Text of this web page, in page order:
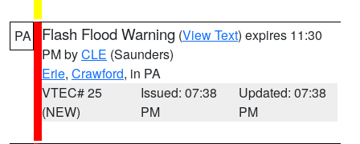
PA Flash Flood Warning (View Text) expires 11:30
PM byCLE (Saunders)
Erie, Crawford, in PA
VTEC# 25
(NEW)
Issued: 07:38
PM
Updated: 07:38
PM